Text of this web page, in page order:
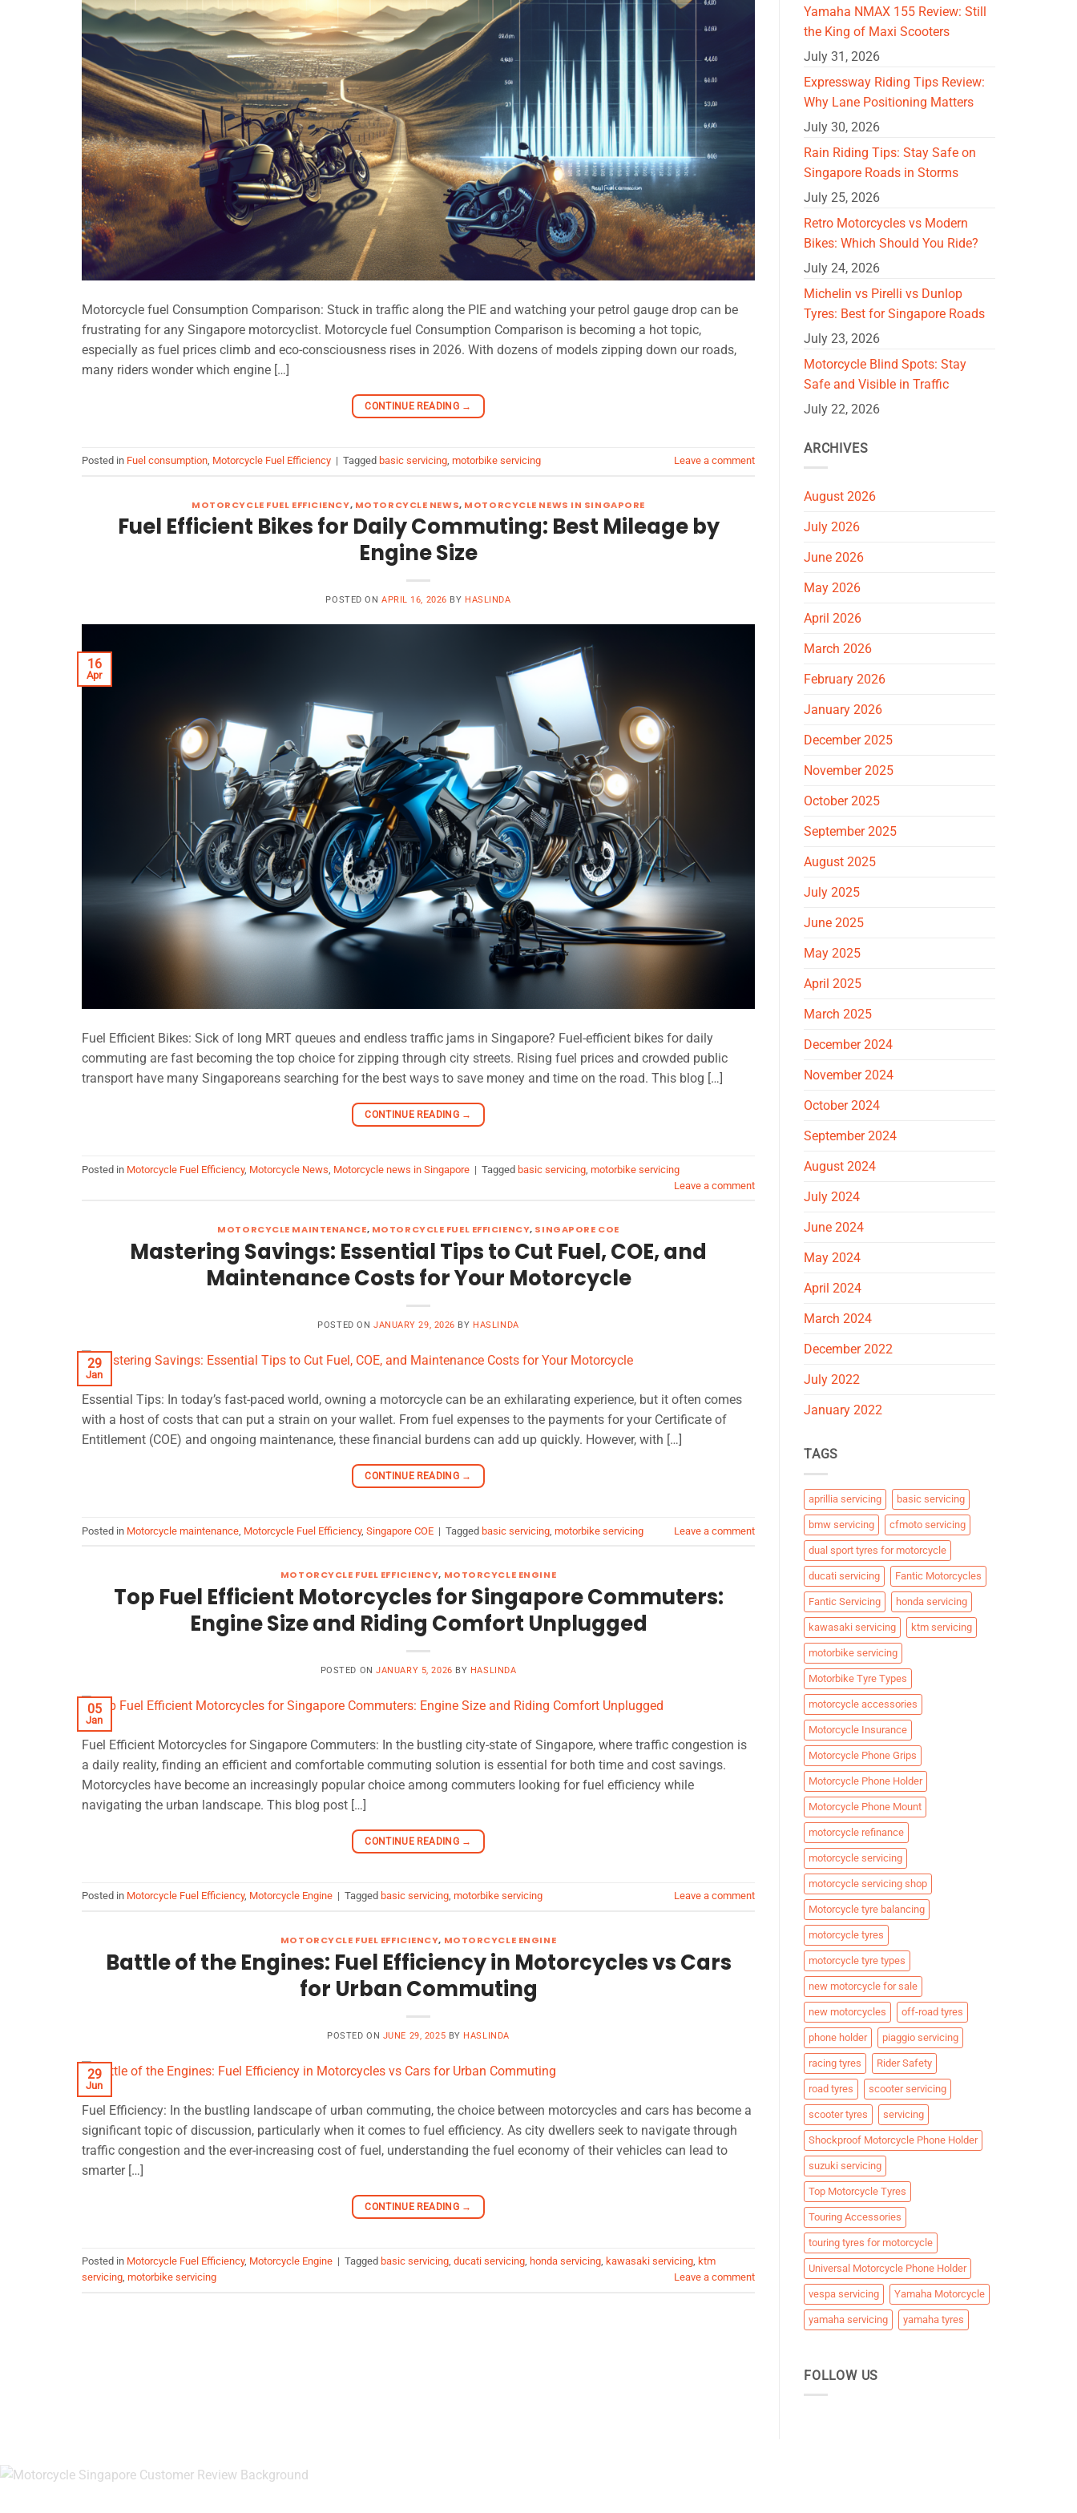
Motorcycle fuel Consumption Comparison: Stuck in traffic along the PIE and watching your petrol gauge drop can be
frustrating for any Singapore motorcyclist. Motorcycle fuel Consumption Comparison is becoming a hot topic,
especially as fuel prices climb and eco-consciousness rises in 2026. With dozens of models zipping down our roads,
many riders wonder which engine […]
CONTINUE READING →
Posted in Fuel consumption, Motorcycle Fuel Efficiency | Tagged basic servicing, motorbike servicing Leave a comment
MOTORCYCLE FUEL EFFICIENCY, MOTORCYCLE NEWS, MOTORCYCLE NEWS IN SINGAPORE
Fuel Efficient Bikes for Daily Commuting: Best Mileage by
Engine Size
POSTED ONAPRIL 16, 2026 BY HASLINDA
16
Apr
Fuel Efficient Bikes: Sick of long MRT queues and endless traffic jams in Singapore? Fuel-efficient bikes for daily
commuting are fast becoming the top choice for zipping through city streets. Rising fuel prices and crowded public
transport have many Singaporeans searching for the best ways to save money and time on the road. This blog […]
CONTINUE READING →
Posted in Motorcycle Fuel Efficiency, Motorcycle News Motorcycle news in Singapore | Tagged basic servicing motorbike servicing
Leave a comment
MOTORCYCLE MAINTENANCE, MOTORCYCLE FUEL EFFICIENCY, SINGAPORE COE
Mastering Savings: Essential Tips to Cut Fuel, COE, and
Maintenance Costs for Your Motorcycle
POSTED ON JANUARY 29, 2026 BY HASLINDA
29
Jan
Essential Tips: In today’s fast-paced world, owning a motorcycle can be an exhilarating experience, but it often comes
with a host of costs that can put a strain on your wallet. From fuel expenses to the payments for your Certificate of
Entitlement (COE) and ongoing maintenance, these financial burdens can add up quickly. However, with […]
CONTINUE READING →
Posted in Motorcycle maintenance Motorcycle Fuel Efficiency, Singapore COE | Tagged basic servicing motorbike servicing Leave a comment
MOTORCYCLE FUEL EFFICIENCY, MOTORCYCLE ENGINE
Top Fuel Efficient Motorcycles for Singapore Commuters:
Engine Size and Riding Comfort Unplugged
POSTED ONJANUARY 5, 2026 BY HASLINDA
05
Jan
Fuel Efficient Motorcycles for Singapore Commuters: In the bustling city-state of Singapore, where traffic congestion is
a daily reality, finding an efficient and comfortable commuting solution is essential for both time and cost savings.
Motorcycles have become an increasingly popular choice among commuters looking for fuel efficiency while
navigating the urban landscape. This blog post […]
CONTINUE READING →
Posted in Motorcycle Fuel Efficiency, Motorcycle Engine | Tagged basic servicing, motorbike servicing Leave a comment
MOTORCYCLE FUEL EFFICIENCY, MOTORCYCLE ENGINE
Battle of the Engines: Fuel Efficiency in Motorcycles vs Cars
for Urban Commuting
POSTED ON JUNE 29, 2025 BY HASLINDA
29
Jun
Fuel Efficiency: In the bustling landscape of urban commuting, the choice between motorcycles and cars has become a
significant topic of discussion, particularly when it comes to fuel efficiency. As city dwellers seek to navigate through
traffic congestion and the ever-increasing cost of fuel, understanding the fuel economy of their vehicles can lead to
smarter […]
CONTINUE READING →
Posted in Motorcycle Fuel Efficiency, Motorcycle Engine | Tagged basic servicing, ducati servicing, honda servicing, kawasaki servicing, ktm
servicing, motorbike servicing Leave a comment
Yamaha NMAX 155 Review: Still
the King of Maxi Scooters
July 31, 2026
Expressway Riding Tips Review:
Why Lane Positioning Matters
July 30, 2026
Rain Riding Tips: Stay Safe on
Singapore Roads in Storms
July 25, 2026
Retro Motorcycles vs Modern
Bikes: Which Should You Ride?
July 24, 2026
Michelin vs Pirelli vs Dunlop
Tyres: Best for Singapore Roads
July 23, 2026
Motorcycle Blind Spots: Stay
Safe and Visible in Traffic
July 22, 2026
ARCHIVES
August 2026
July 2026
June 2026
May 2026
April 2026
March 2026
February 2026
January 2026
December 2025
November 2025
October 2025
September 2025
August 2025
July 2025
June 2025
May 2025
April 2025
March 2025
December 2024
November 2024
October 2024
September 2024
August 2024
July 2024
June 2024
May 2024
April 2024
March 2024
December 2022
July 2022
January 2022
TAGS
aprillia servicing basic servicing
bmw servicing cfmoto servicing
dual sport tyres for motorcycle
ducati servicing Fantic Motorcycles
Fantic Servicing honda servicing
kawasaki servicing ktm servicing
motorbike servicing
Motorbike Tyre Types
motorcycle accessories
Motorcycle Insurance
Motorcycle Phone Grips
Motorcycle Phone Holder
Motorcycle Phone Mount
motorcycle refinance
motorcycle servicing
motorcycle servicing shop
Motorcycle tyre balancing
motorcycle tyres
motorcycle tyre types
new motorcycle for sale
new motorcycles off-road tyres
phone holder piaggio servicing
racing tyres Rider Safety
road tyres scooter servicing
scooter tyres servicing
Shockproof Motorcycle Phone Holder
suzuki servicing
Top Motorcycle Tyres
Touring Accessories
touring tyres for motorcycle
Universal Motorcycle Phone Holder
vespa servicing Yamaha Motorcycle
yamaha servicing yamaha tyres
FOLLOW US